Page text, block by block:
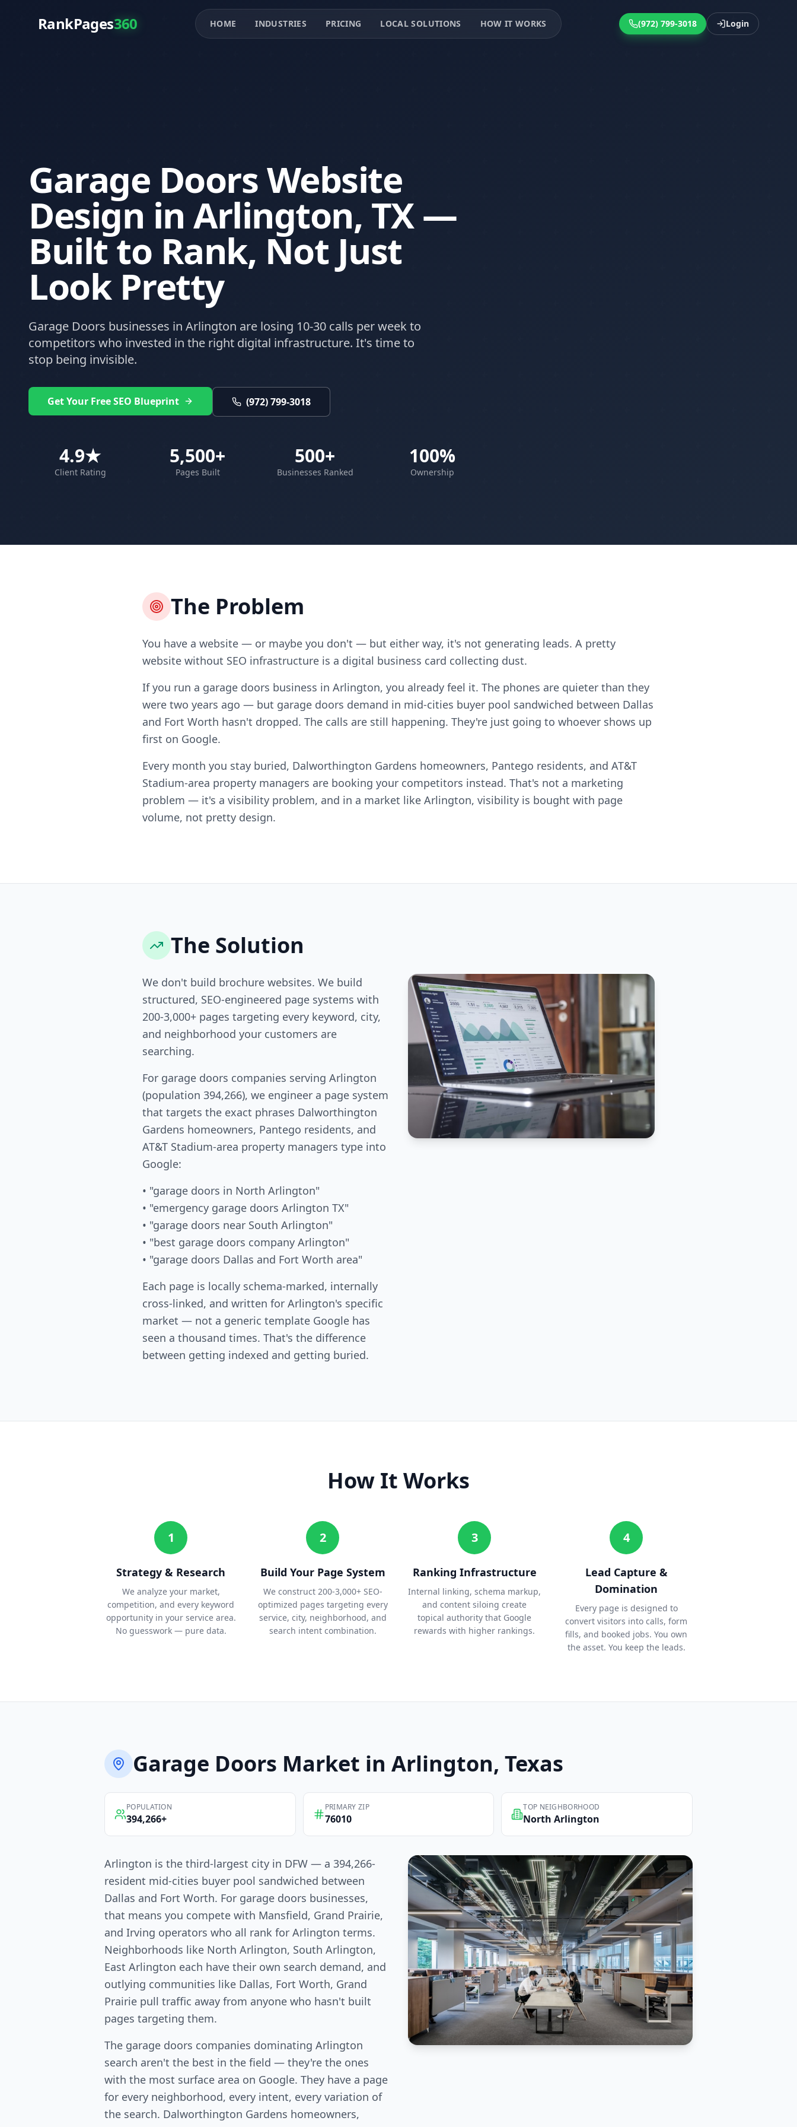
RankPages360 HOME INDUSTRIES PRICING LOCAL SOLUTIONS HOW IT WORKS (972) 799-3018 Login
Garage Doors Website
Design in Arlington, TX —
Built to Rank, Not Just
Look Pretty
Garage Doors businesses in Arlington are losing 10-30 calls per week to
competitors who invested in the right digital infrastructure. It's time to
stop being invisible.
Get Your Free SEO Blueprint (972) 799-3018
4.9★
Client Rating
5,500+
Pages Built
500+
Businesses Ranked
100%
Ownership
The Problem
You have a website — or maybe you don't — but either way, it's not generating leads. A pretty
website without SEO infrastructure is a digital business card collecting dust.
If you run a garage doors business in Arlington, you already feel it. The phones are quieter than they
were two years ago — but garage doors demand in mid-cities buyer pool sandwiched between Dallas
and Fort Worth hasn't dropped. The calls are still happening. They're just going to whoever shows up
first on Google.
Every month you stay buried, Dalworthington Gardens homeowners, Pantego residents, and AT&T
Stadium-area property managers are booking your competitors instead. That's not a marketing
problem — it's a visibility problem, and in a market like Arlington, visibility is bought with page
volume, not pretty design.
The Solution
We don't build brochure websites. We build
structured, SEO-engineered page systems with
200-3,000+ pages targeting every keyword, city,
and neighborhood your customers are
searching.
For garage doors companies serving Arlington
(population 394,266), we engineer a page system
that targets the exact phrases Dalworthington
Gardens homeowners, Pantego residents, and
AT&T Stadium-area property managers type into
Google:
• "garage doors in North Arlington"
• "emergency garage doors Arlington TX"
• "garage doors near South Arlington"
• "best garage doors company Arlington"
• "garage doors Dallas and Fort Worth area"
Each page is locally schema-marked, internally
cross-linked, and written for Arlington's specific
market — not a generic template Google has
seen a thousand times. That's the difference
between getting indexed and getting buried.
How It Works
1
Strategy & Research
We analyze your market,
competition, and every keyword
opportunity in your service area.
No guesswork — pure data.
2
Build Your Page System
We construct 200-3,000+ SEO-
optimized pages targeting every
service, city, neighborhood, and
search intent combination.
3
Ranking Infrastructure
Internal linking, schema markup,
and content siloing create
topical authority that Google
rewards with higher rankings.
4
Lead Capture &
Domination
Every page is designed to
convert visitors into calls, form
fills, and booked jobs. You own
the asset. You keep the leads.
Garage Doors Market in Arlington, Texas
POPULATION
394,266+
PRIMARY ZIP
76010
TOP NEIGHBORHOOD
North Arlington
Arlington is the third-largest city in DFW — a 394,266-
resident mid-cities buyer pool sandwiched between
Dallas and Fort Worth. For garage doors businesses,
that means you compete with Mansfield, Grand Prairie,
and Irving operators who all rank for Arlington terms.
Neighborhoods like North Arlington, South Arlington,
East Arlington each have their own search demand, and
outlying communities like Dallas, Fort Worth, Grand
Prairie pull traffic away from anyone who hasn't built
pages targeting them.
The garage doors companies dominating Arlington
search aren't the best in the field — they're the ones
with the most surface area on Google. They have a page
for every neighborhood, every intent, every variation of
the search. Dalworthington Gardens homeowners,